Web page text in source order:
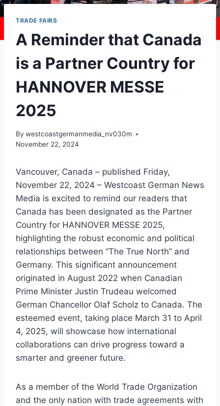
TRADE FAIRS
A Reminder that Canada
is a Partner Country for
HANNOVER MESSE
2025
By westcoastgermanmedia_nv030m
November 22, 2024
Vancouver, Canada – published Friday,
November 22, 2024 – Westcoast German News
Media is excited to remind our readers that
Canada has been designated as the Partner
Country for HANNOVER MESSE 2025,
highlighting the robust economic and political
relationships between “The True North” and
Germany. This significant announcement
originated in August 2022 when Canadian
Prime Minister Justin Trudeau welcomed
German Chancellor Olaf Scholz to Canada. The
esteemed event, taking place March 31 to April
4, 2025, will showcase how international
collaborations can drive progress toward a
smarter and greener future.
As a member of the World Trade Organization
and the only nation with trade agreements with